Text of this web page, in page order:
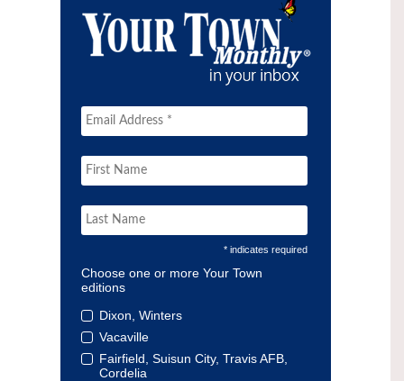
* indicates required
Choose one or more Your Town
editions
Dixon, Winters
Vacaville
Fairfield, Suisun City, Travis AFB,
Cordelia